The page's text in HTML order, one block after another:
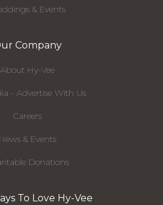
& Events
Company
About Hy-Vee
- Advertise With Us
Careers
News & Events
Donations
To Love Hy-Vee